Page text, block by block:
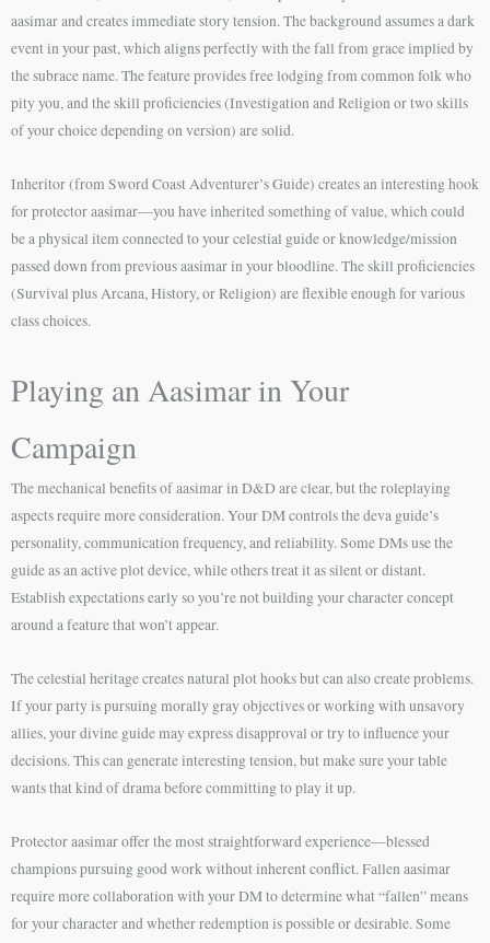
aasimar and creates immediate story tension. The background assumes a dark
event in your past, which aligns perfectly with the fall from grace implied by
the subrace name. The feature provides free lodging from common folk who
pity you, and the skill proficiencies (Investigation and Religion or two skills
of your choice depending on version) are solid.
Inheritor (from Sword Coast Adventurer’s Guide) creates an interesting hook
for protector aasimar—you have inherited something of value, which could
be a physical item connected to your celestial guide or knowledge/mission
passed down from previous aasimar in your bloodline. The skill proficiencies
(Survival plus Arcana, History, or Religion) are flexible enough for various
class choices.
Playing an Aasimar in Your
Campaign
The mechanical benefits of aasimar in D&D are clear, but the roleplaying
aspects require more consideration. Your DM controls the deva guide’s
personality, communication frequency, and reliability. Some DMs use the
guide as an active plot device, while others treat it as silent or distant.
Establish expectations early so you’re not building your character concept
around a feature that won’t appear.
The celestial heritage creates natural plot hooks but can also create problems.
If your party is pursuing morally gray objectives or working with unsavory
allies, your divine guide may express disapproval or try to influence your
decisions. This can generate interesting tension, but make sure your table
wants that kind of drama before committing to play it up.
Protector aasimar offer the most straightforward experience—blessed
champions pursuing good work without inherent conflict. Fallen aasimar
require more collaboration with your DM to determine what “fallen” means
for your character and whether redemption is possible or desirable. Some